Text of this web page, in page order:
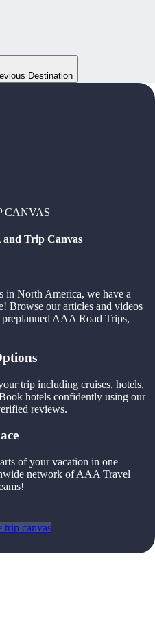
Destination
CANVAS
Trip Canvas
in North America, we have a
Browse our articles and videos
AAA Road Trips,
trip including cruises, hotels,
hotels confidently using our
reviews.
of your vacation in one
network of AAA Travel
trip canvas